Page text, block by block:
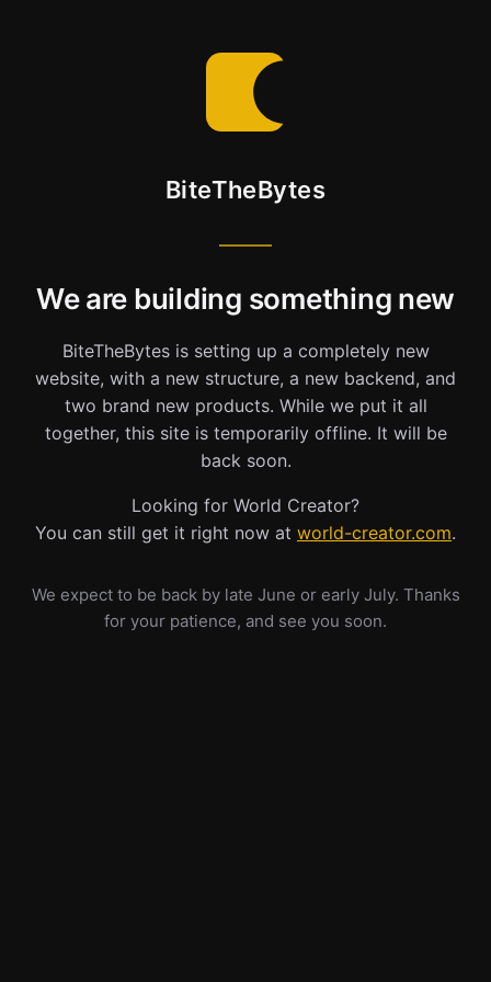
BiteTheBytes
We are building something new
BiteTheBytes is setting up a completely new
website, with a new structure, a new backend, and
two brand new products. While we put it all
together, this site is temporarily offline. It will be
back soon.
Looking for World Creator?
You can still get it right now at world-creator.com.
We expect to be back by late June or early July. Thanks
for your patience, and see you soon.